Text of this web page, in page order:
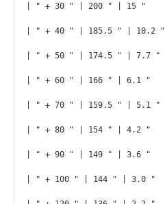
| " + 30 " | 200 " | 15 "
| " + 40 " | 185.5 " | 10.2 "
| " + 50 " | 174.5 " | 7.7 "
| " + 60 " | 166 " | 6.1 "
| " + 70 " | 159.5 " | 5.1 "
| " + 80 " | 154 " | 4.2 "
| " + 90 " | 149 " | 3.6 "
| " + 100 " | 144 " | 3.0 "